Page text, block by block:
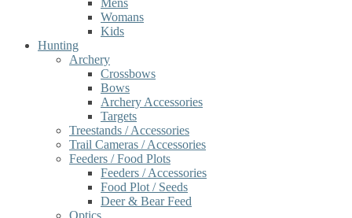
Mens
Womans
Kids
Hunting
Archery
Crossbows
Bows
Archery Accessories
Targets
Treestands / Accessories
Trail Cameras / Accessories
Feeders / Food Plots
Feeders / Accessories
Food Plot / Seeds
Deer & Bear Feed
Optics